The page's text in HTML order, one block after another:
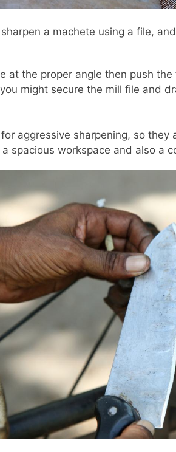
a machete using a file,
at the proper angle then push
might secure the mill file and
aggressive sharpening, so
spacious workspace and also a